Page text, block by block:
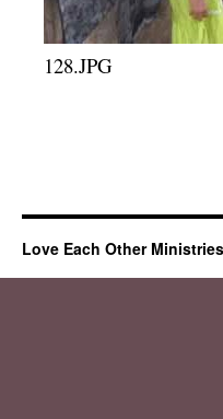
128.JPG